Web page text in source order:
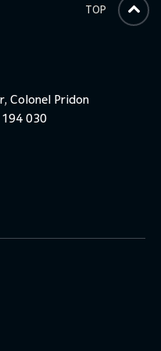
Colonel Pridon
030
TOP